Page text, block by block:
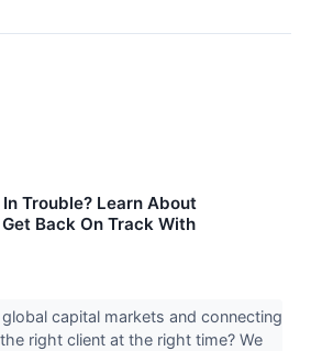
Trouble? Learn About
Back On Track With
capital markets and connecting
right client at the right time? We